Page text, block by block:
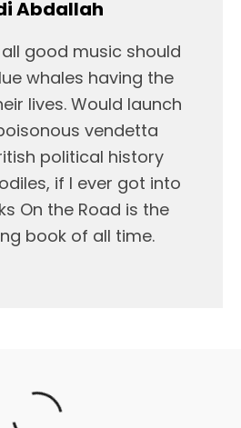
Abdallah
good music should
whales having the
lives. Would launch
vendetta
political history
if I ever got into
On the Road is the
book of all time.